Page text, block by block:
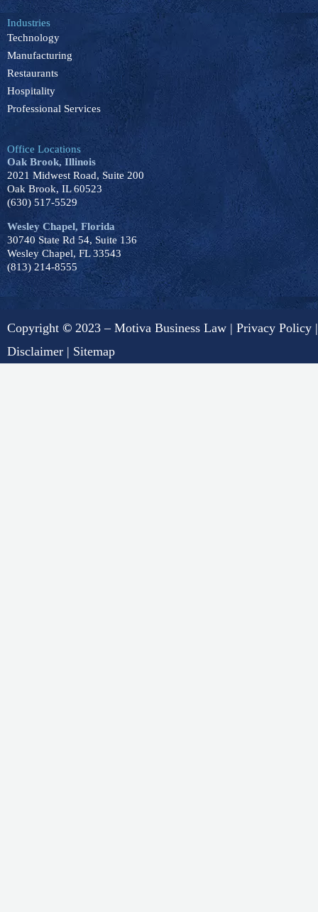
Industries
Technology
Manufacturing
Restaurants
Hospitality
Professional Services
Office Locations
Oak Brook, Illinois
2021 Midwest Road, Suite 200
Oak Brook, IL 60523
(630) 517-5529
Wesley Chapel, Florida
30740 State Rd 54, Suite 136
Wesley Chapel, FL 33543
(813) 214-8555
Copyright © 2023 – Motiva Business Law | Privacy Policy |
Disclaimer | Sitemap